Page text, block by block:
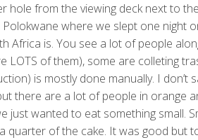
hole from the viewing deck next to
where we slept one night
Africa is. You see a lot of people
of them), some are colleting
is mostly done manually. I don’t
there are a lot of people in orange
just wanted to eat something small.
quarter of the cake. It was good but